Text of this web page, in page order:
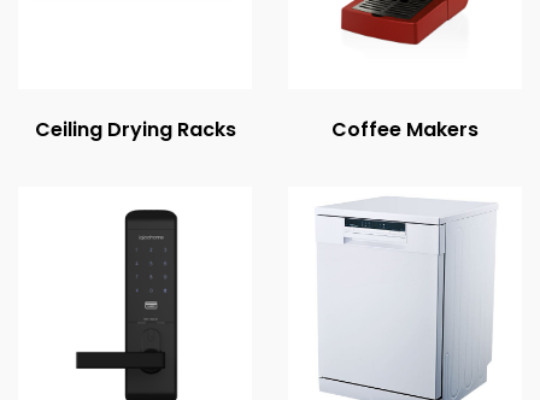
Ceiling Drying Racks Coffee Makers